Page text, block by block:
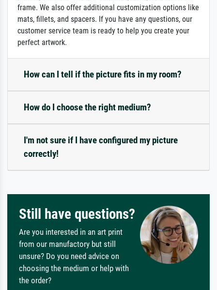
frame. We also offer additional customization options like
mats, fillets, and spacers. If you have any questions, our
customer service team is ready to help you create your
perfect artwork.
How can I tell if the picture fits in my room?
How do I choose the right medium?
I'm not sure if I have configured my picture
correctly!
Still have questions?
Are you interested in an art print
from our manufactory but still
unsure? Do you need advice on
choosing the medium or help with
the order?